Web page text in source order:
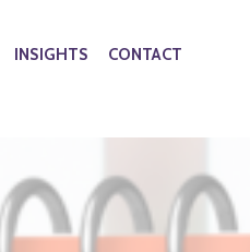
INSIGHTS CONTACT